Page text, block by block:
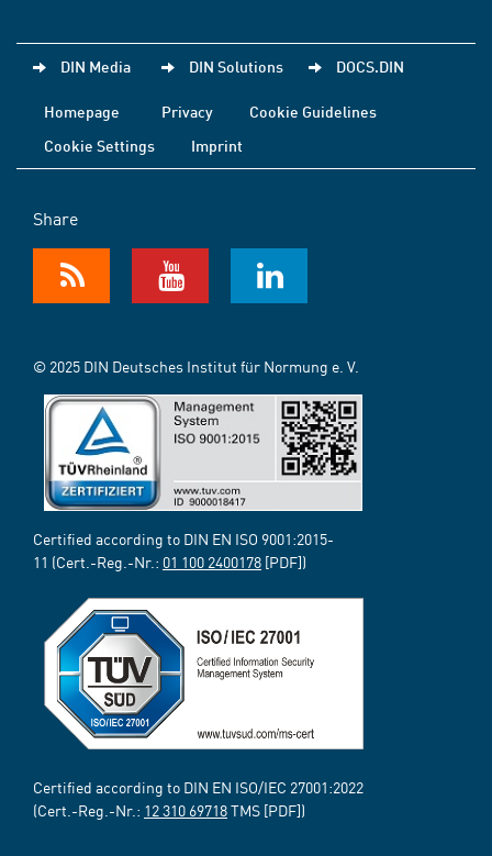
DIN Media DIN Solutions DOCS.DIN
Homepage Privacy
Cookie Guidelines
Cookie Settings
Imprint
Share
© 2025 DIN Deutsches Institut für Normung e. V.
Certified according to DIN EN ISO 9001:2015-
11 (Cert.-Reg.-Nr.: 01 100 2400178 [PDF])
Certified according to DIN EN ISO/IEC 27001:2022
(Cert.-Reg.-Nr.: 12 310 69718TMS [PDF])